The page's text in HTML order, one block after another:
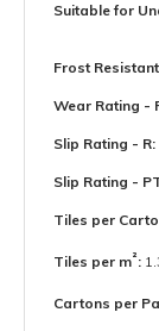
Suitable for
Frost
Wear Rating -
Slip Rating - R:
Slip Rating -
Tiles per
Tiles per m²:
Cartons per